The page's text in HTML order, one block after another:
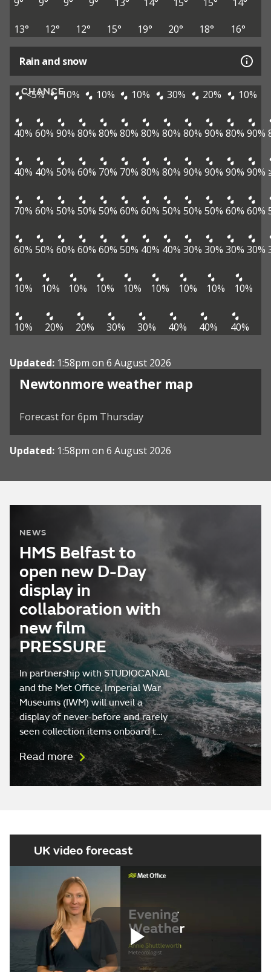
13°
12° 12° 15° 19° 20° 18° 16°
Rain and snow
CHANCE
<5% 10% 10% 10% 30% 20% 10%
40% 60% 90% 80% 80% 80% 80% 80% 80% 90% 80% 90%
40% 40% 50% 60% 70% 70% 80% 80% 90% 90% 90% 90%
70% 60% 50% 50% 50% 60% 60% 50% 50% 50% 60% 60%
60% 50% 60% 60% 60% 50% 40% 40% 30% 30% 30% 30%
10% 10% 10% 10% 10% 10% 10% 10% 10%
10% 20% 20% 30% 30% 40% 40% 40%
Updated: 1:58pm on 6 August 2026
Newtonmore weather map
Forecast for 6pm Thursday
Updated: 1:58pm on 6 August 2026
NEWS
HMS Belfast to
open new D-Day
display in
collaboration with
new film
PRESSURE
In partnership with STUDIOCANAL
and the Met Office, Imperial War
Museums (IWM) will unveil a
display of never-before and rarely
seen collection items onboard t…
Read more
UK video forecast